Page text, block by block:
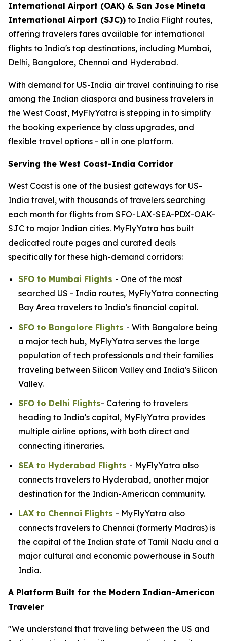
International Airport (OAK) & San Jose Mineta
International Airport (SJC)) to India Flight routes,
offering travelers fares available for international
flights to India's top destinations, including Mumbai,
Delhi, Bangalore, Chennai and Hyderabad.
With demand for US-India air travel continuing to rise
among the Indian diaspora and business travelers in
the West Coast, MyFlyYatra is stepping in to simplify
the booking experience by class upgrades, and
flexible travel options - all in one platform.
Serving the West Coast-India Corridor
West Coast is one of the busiest gateways for US-
India travel, with thousands of travelers searching
each month for flights from SFO-LAX-SEA-PDX-OAK-
SJC to major Indian cities. MyFlyYatra has built
dedicated route pages and curated deals
specifically for these high-demand corridors:
SFO to Mumbai Flights - One of the most
searched US - India routes, MyFlyYatra connecting
Bay Area travelers to India's financial capital.
SFO to Bangalore Flights - With Bangalore being
a major tech hub, MyFlyYatra serves the large
population of tech professionals and their families
traveling between Silicon Valley and India's Silicon
Valley.
SFO to Delhi Flights- Catering to travelers
heading to India's capital, MyFlyYatra provides
multiple airline options, with both direct and
connecting itineraries.
SEA to Hyderabad Flights - MyFlyYatra also
connects travelers to Hyderabad, another major
destination for the Indian-American community.
LAX to Chennai Flights - MyFlyYatra also
connects travelers to Chennai (formerly Madras) is
the capital of the Indian state of Tamil Nadu and a
major cultural and economic powerhouse in South
India.
A Platform Built for the Modern Indian-American
Traveler
"We understand that traveling between the US and